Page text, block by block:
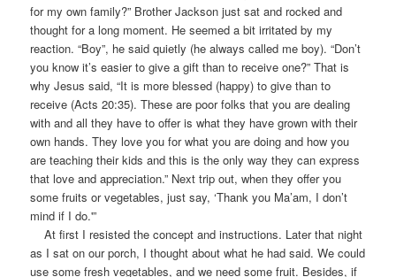
for my own family?” Brother Jackson just sat and rocked and
thought for a long moment. He seemed a bit irritated by my
reaction. “Boy”, he said quietly (he always called me boy). “Don’t
you know it’s easier to give a gift than to receive one?” That is
why Jesus said, “It is more blessed (happy) to give than to
receive (Acts 20:35). These are poor folks that you are dealing
with and all they have to offer is what they have grown with their
own hands. They love you for what you are doing and how you
are teaching their kids and this is the only way they can express
that love and appreciation.” Next trip out, when they offer you
some fruits or vegetables, just say, ‘Thank you Ma’am, I don’t
mind if I do.'”
At first I resisted the concept and instructions. Later that night
as I sat on our porch, I thought about what he had said. We could
use some fresh vegetables, and we need some fruit. Besides, if